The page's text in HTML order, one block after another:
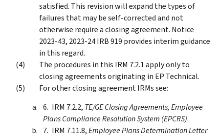
satisfied. This revision will expand the types of
failures that may be self-corrected and not
otherwise require a closing agreement. Notice
2023-43, 2023-24 IRB 919 provides interim guidance
in this regard.
The procedures in this IRM 7.2.1 apply only to
closing agreements originating in EP Technical.
For other closing agreement IRMs see:
IRM 7.2.2, TE/GE Closing Agreements, Employee
Plans Compliance Resolution System (EPCRS).
IRM 7.11.8,Employee Plans Determination Letter